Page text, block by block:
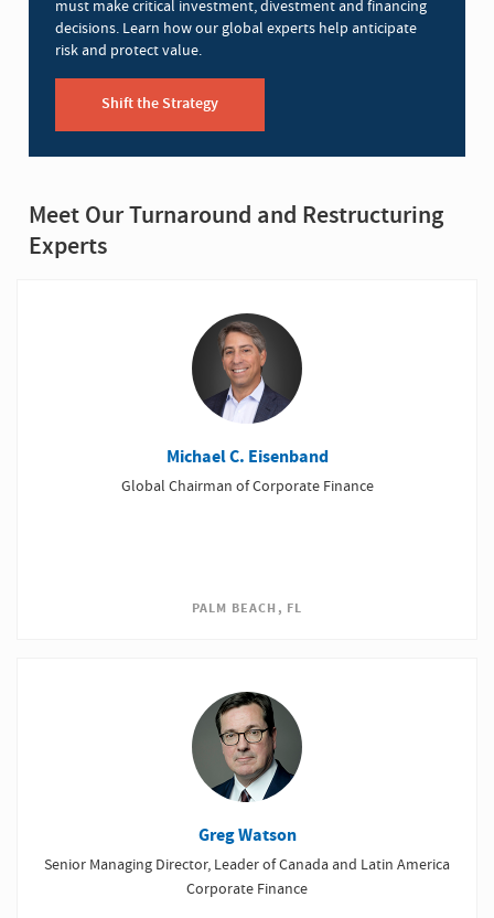
must make critical investment, divestment and financing
decisions. Learn how our global experts help anticipate
risk and protect value.
Shift the Strategy
Meet Our Turnaround and Restructuring
Experts
Michael C. Eisenband
Global Chairman of Corporate Finance
PALM BEACH, FL
Greg Watson
Senior Managing Director, Leader of Canada and Latin America
Corporate Finance